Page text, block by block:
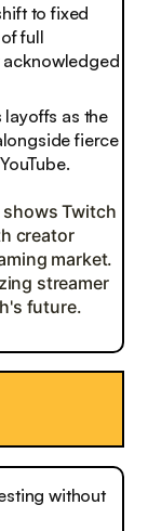
to fixed
full
as the
fierce
Twitch
creator
market.
streamer
future.
without